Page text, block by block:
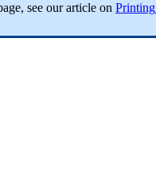
, see our article on Printing